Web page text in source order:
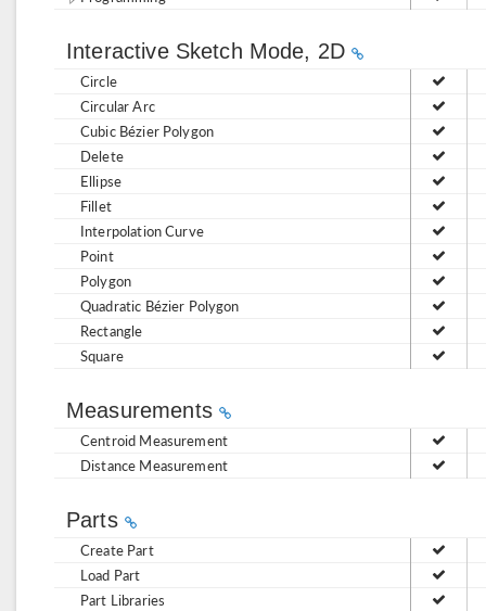
Interactive Sketch Mode, 2D
Circle
Circular Arc
Cubic Bézier Polygon
Delete
Ellipse
Fillet
Interpolation Curve
Point
Polygon
Quadratic Bézier Polygon
Rectangle
Square
Measurements
Centroid Measurement
Distance Measurement
Parts
Create Part
Load Part
Part Libraries